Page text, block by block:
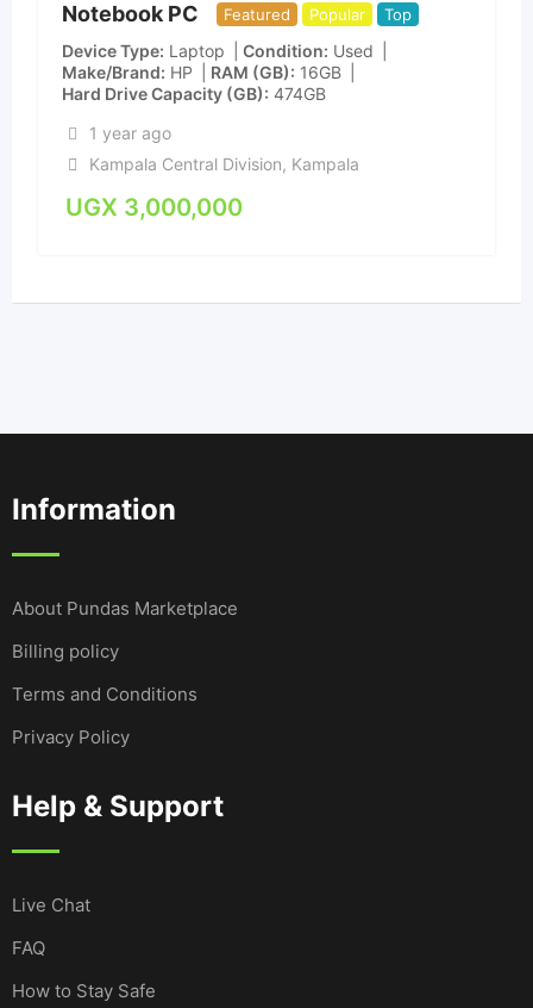
Notebook PC
Featured Popular Top
Device Type Laptop Condition Used
Make/Brand HP RAM (GB)
16GB
Hard Drive Capacity (GB) 474GB
1 year ago
Kampala Central Division, Kampala
UGX 3,000,000
Information
About Pundas Marketplace
Billing policy
Terms and Conditions
Privacy Policy
Help & Support
Live Chat
FAQ
How to Stay Safe